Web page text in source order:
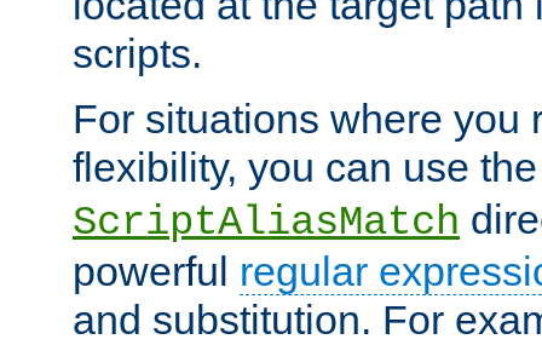
scripts.
For situations where you
flexibility, you can use
ScriptAliasMatch
powerful regular
and substitution. For